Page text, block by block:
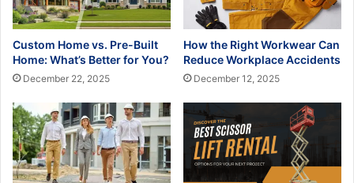
Custom Home vs. Pre-Built
Home: What’s Better for You?
December 22, 2025
How the Right Workwear Can
Reduce Workplace Accidents
December 12, 2025